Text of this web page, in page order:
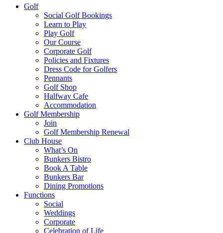
Golf
Social Golf Bookings
Learn to Play
Play Golf
Our Course
Corporate Golf
Policies and Fixtures
Dress Code for Golfers
Pennants
Golf Shop
Halfway Cafe
Accommodation
Golf Membership
Join
Golf Membership Renewal
Club House
What’s On
Bunkers Bistro
Book A Table
Bunkers Bar
Dining Promotions
Functions
Social
Weddings
Corporate
Celebration of Life